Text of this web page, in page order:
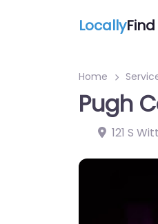
LocallyFind
Home
Pugh
121 S